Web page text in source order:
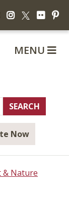
Instagram
X Flickr
Now
MENU
& Nature